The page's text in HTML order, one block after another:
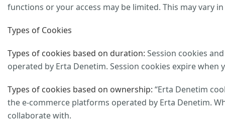
functions or your access may be limited. This may vary
Types of Cookies
Types of cookies based on duration: Session cookies
operated by Erta Denetim. Session cookies expire
Types of cookies based on ownership: “Erta Denetim
the e-commerce platforms operated by Erta Denetim.
collaborate with.